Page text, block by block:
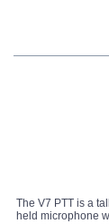
The V7 PTT is a
held microphone